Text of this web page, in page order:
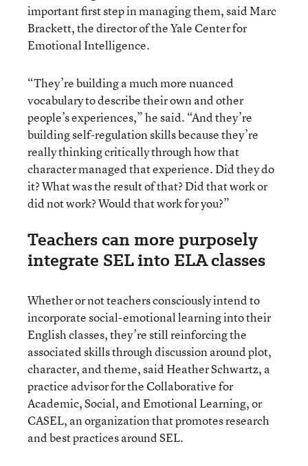
important first step in managing them, said Marc
Brackett, the director of the Yale Center for
Emotional Intelligence.
“They’re building a much more nuanced
vocabulary to describe their own and other
people’s experiences,” he said. “And they’re
building self-regulation skills because they’re
really thinking critically through how that
character managed that experience. Did they do
it? What was the result of that? Did that work or
did not work? Would that work for you?”
Teachers can more purposely
integrate SEL into ELA classes
Whether or not teachers consciously intend to
incorporate social-emotional learning into their
English classes, they’re still reinforcing the
associated skills through discussion around plot,
character, and theme, said Heather Schwartz, a
practice advisor for the Collaborative for
Academic, Social, and Emotional Learning, or
CASEL, an organization that promotes research
and best practices around SEL.